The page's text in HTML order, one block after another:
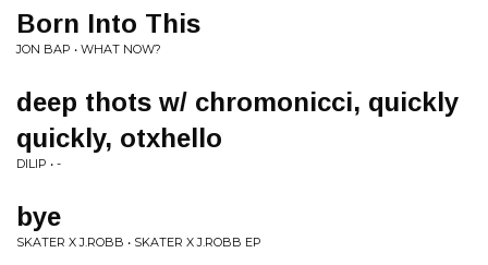
Born Into This
JON BAP • WHAT NOW?
deep thots w/ chromonicci, quickly
quickly, otxhello
DILIP • -
bye
SKATER X J.ROBB • SKATER X J.ROBB EP